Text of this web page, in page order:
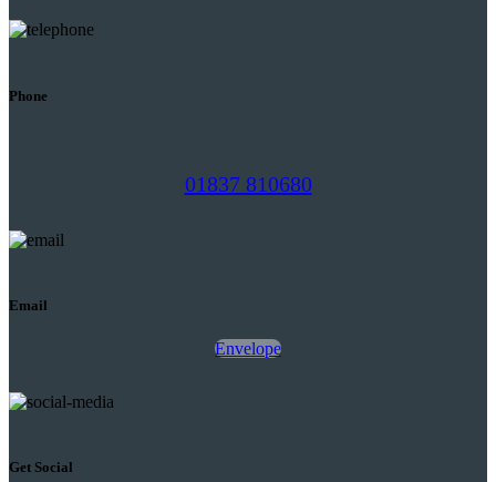
Phone
01837 810680
Email
Envelope
Get Social